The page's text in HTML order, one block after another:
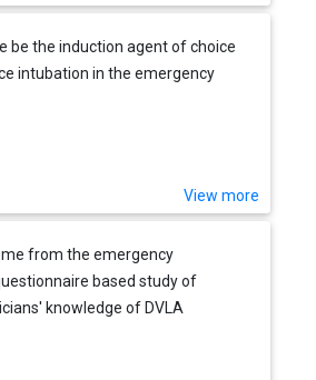
be the induction agent of choice
intubation in the emergency
View more
from the emergency
based study of
knowledge of DVLA